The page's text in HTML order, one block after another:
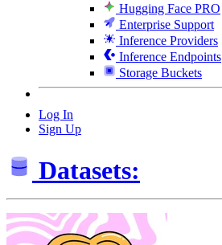
Hugging Face PRO
Enterprise Support
Inference Providers
Inference Endpoints
Storage Buckets
Log In
Sign Up
Datasets: